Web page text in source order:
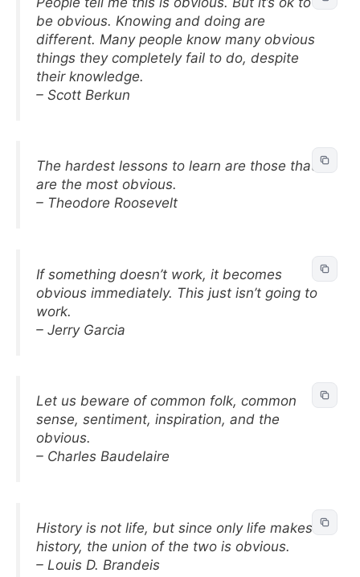
be obvious. Knowing and doing are
different. Many people know many obvious
things they completely fail to do, despite
their knowledge.
– Scott Berkun
The hardest lessons to learn are those that
are the most obvious.
– Theodore Roosevelt
If something doesn’t work, it becomes
obvious immediately. This just isn’t going to
work.
– Jerry Garcia
Let us beware of common folk, common
sense, sentiment, inspiration, and the
obvious.
– Charles Baudelaire
History is not life, but since only life makes
history, the union of the two is obvious.
– Louis D. Brandeis